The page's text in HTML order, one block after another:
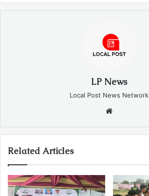
LP News
Local Post News Network
Related Articles